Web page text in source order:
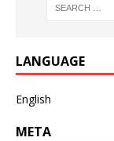
LANGUAGE
English
META